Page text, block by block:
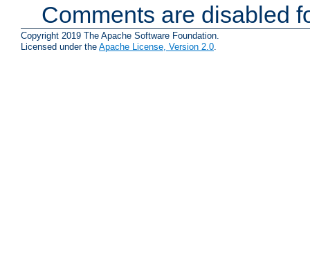
Comments are disabled
Copyright 2019 The Apache Software Foundation.
Licensed under the Apache License, Version 2.0.